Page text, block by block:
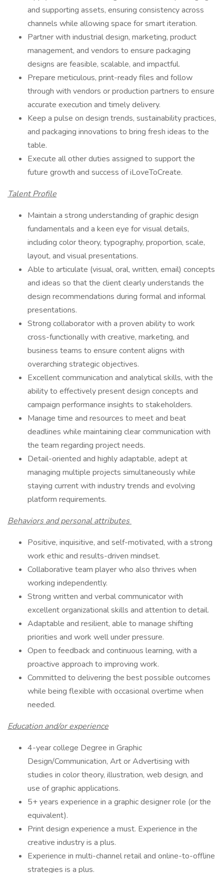
and supporting assets, ensuring consistency across
channels while allowing space for smart iteration.
Partner with industrial design, marketing, product
management, and vendors to ensure packaging
designs are feasible, scalable, and impactful.
Prepare meticulous, print-ready files and follow
through with vendors or production partners to ensure
accurate execution and timely delivery.
Keep a pulse on design trends, sustainability practices,
and packaging innovations to bring fresh ideas to the
table.
Execute all other duties assigned to support the
future growth and success of iLoveToCreate.
Talent Profile
Maintain a strong understanding of graphic design
fundamentals and a keen eye for visual details,
including color theory, typography, proportion, scale,
layout, and visual presentations.
Able to articulate (visual, oral, written, email) concepts
and ideas so that the client clearly understands the
design recommendations during formal and informal
presentations.
Strong collaborator with a proven ability to work
cross-functionally with creative, marketing, and
business teams to ensure content aligns with
overarching strategic objectives.
Excellent communication and analytical skills, with the
ability to effectively present design concepts and
campaign performance insights to stakeholders.
Manage time and resources to meet and beat
deadlines while maintaining clear communication with
the team regarding project needs.
Detail-oriented and highly adaptable, adept at
managing multiple projects simultaneously while
staying current with industry trends and evolving
platform requirements.
Behaviors and personal attributes
Positive, inquisitive, and self-motivated, with a strong
work ethic and results-driven mindset.
Collaborative team player who also thrives when
working independently.
Strong written and verbal communicator with
excellent organizational skills and attention to detail.
Adaptable and resilient, able to manage shifting
priorities and work well under pressure.
Open to feedback and continuous learning, with a
proactive approach to improving work.
Committed to delivering the best possible outcomes
while being flexible with occasional overtime when
needed.
Education and/or experience
4-year college Degree in Graphic
Design/Communication, Art or Advertising with
studies in color theory, illustration, web design, and
use of graphic applications.
5+ years experience in a graphic designer role (or the
equivalent).
Print design experience a must. Experience in the
creative industry is a plus.
Experience in multi-channel retail and online-to-offline
strategies is a plus.